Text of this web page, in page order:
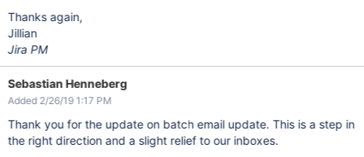
Thanks again,
Jillian
Jira PM
Sebastian Henneberg
Added 2/26/19 1:17 PM
Thank you for the update on batch email update. This is a step in
the right direction and a slight relief to our inboxes.